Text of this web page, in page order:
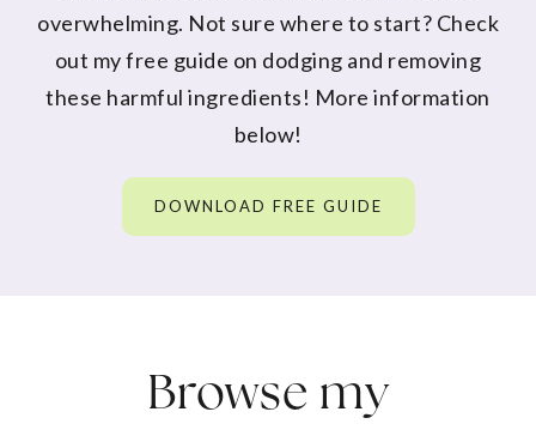
overwhelming. Not sure where to start? Check
out my free guide on dodging and removing
these harmful ingredients! More information
below!
DOWNLOAD FREE GUIDE
Browse my